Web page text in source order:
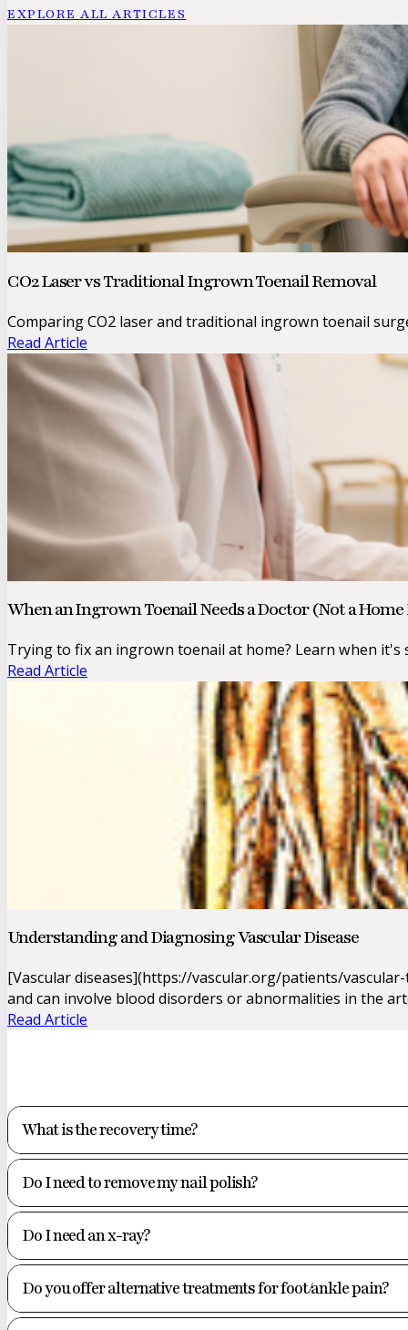
EXPLORE ALL ARTICLES
CO2 Laser vs Traditional Ingrown Toenail Removal
Comparing CO2 laser and traditional ingrown toenail
Read Article
When an Ingrown Toenail Needs a Doctor (Not a
Trying to fix an ingrown toenail at home? Learn when
Read Article
Understanding and Diagnosing Vascular Disease
[Vascular diseases](https://vascular.org/patients/
and can involve blood disorders or abnormalities in the
Read Article
What is the recovery time?
Do I need to remove my nail polish?
Do I need an x-ray?
Do you offer alternative treatments for foot/ankle pain?